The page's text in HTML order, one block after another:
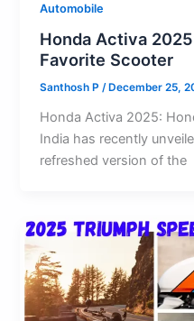
Automobile
Honda Activa
Favorite Scooter
Santhosh P/ December 25,
Honda Activa 2025:
India has recently
refreshed version of the